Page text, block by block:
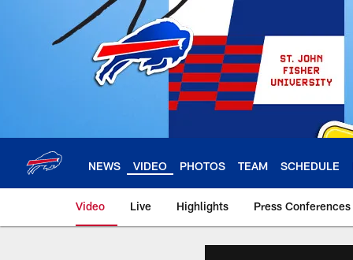
NEWS VIDEO PHOTOS TEAM SCHEDULE
Video Live Highlights Press Conferences